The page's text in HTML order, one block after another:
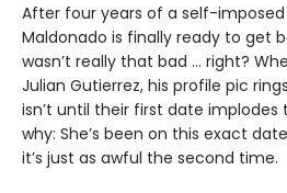
After four years of a self-
Maldonado is finally ready to get
wasn’t really that bad … right?
Julian Gutierrez, his profile pic
isn’t until their first date
why: She’s been on this exact
it’s just as awful the second time.